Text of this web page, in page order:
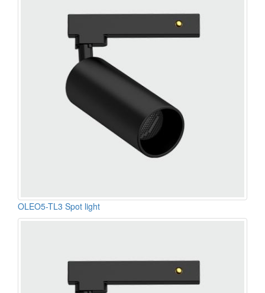
OLEO5-TL3 Spot light